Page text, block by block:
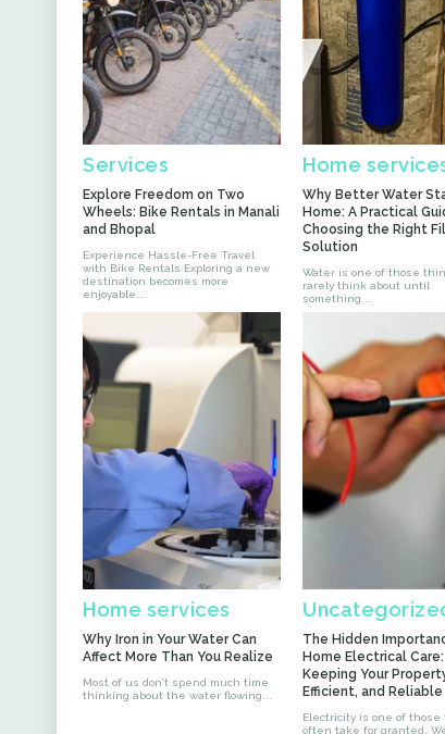
Services
Explore Freedom on Two
Wheels: Bike Rentals in Manali
and Bhopal
Experience Hassle-Free Travel
with Bike Rentals Exploring a new
destination becomes more
enjoyable...
Home
Why Better Water
Home: A Practical
Choosing the Right
Solution
Water is one of those
rarely think about until
something...
Home services
Why Iron in Your Water Can
Affect More Than You Realize
Most of us don’t spend much time
thinking about the water flowing...
The Hidden
Home Electrical Care:
Keeping Your
Efficient, and Reliable
Electricity is one of those
often take for granted.